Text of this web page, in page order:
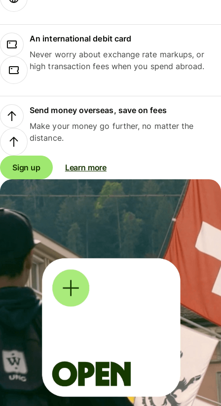
An international debit card
Never worry about exchange rate markups, or
high transaction fees when you spend abroad.
Send money overseas, save on fees
Make your money go further, no matter the
distance.
Sign up Learn more